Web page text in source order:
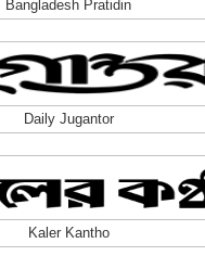
Bangladesh Pratidin
Daily Jugantor
Kaler Kantho